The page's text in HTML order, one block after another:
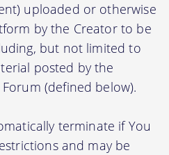
uploaded or otherwise
by the Creator to be
but not limited to
posted by the
(defined below).
terminate if You
and may be